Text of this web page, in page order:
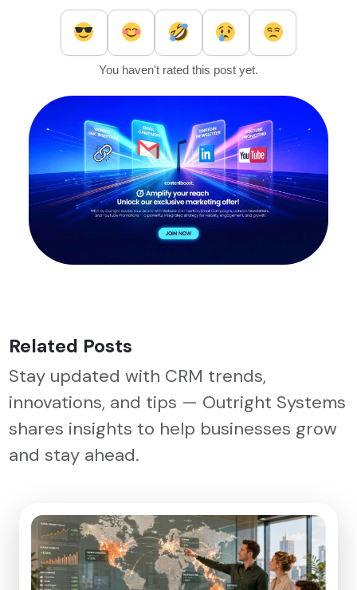
You haven't rated this post yet.
Related Posts
Stay updated with CRM trends,
innovations, and tips — Outright Systems
shares insights to help businesses grow
and stay ahead.